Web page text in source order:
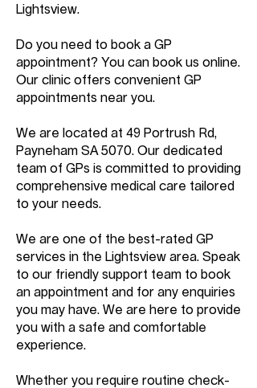
Lightsview.
Do you need to book a GP
appointment? You can book us online.
Our clinic offers convenient GP
appointments near you.
We are located at 49 Portrush Rd,
Payneham SA 5070. Our dedicated
team of GPs is committed to providing
comprehensive medical care tailored
to your needs.
We are one of the best-rated GP
services in the Lightsview area. Speak
to our friendly support team to book
an appointment and for any enquiries
you may have. We are here to provide
you with a safe and comfortable
experience.
Whether you require routine check-